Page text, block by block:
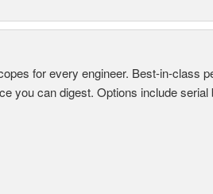
for every engineer. Best-in-class
you can digest. Options include serial